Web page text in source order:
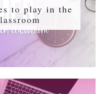
to play in the